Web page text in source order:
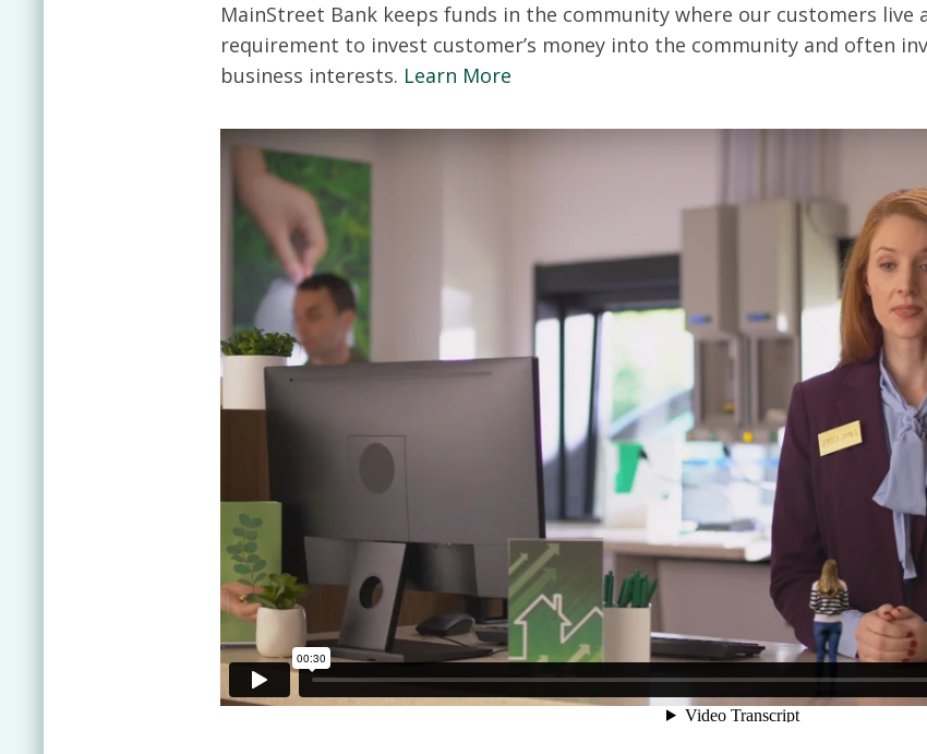
MainStreet Bank keeps funds in the community where our customers live
requirement to invest customer’s money into the community and often
business interests. Learn More